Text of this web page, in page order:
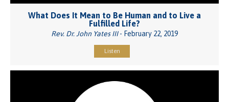
What Does It Mean to Be Human and to Live a
Fulfilled Life?
Rev. Dr. John Yates III- February 22, 2019
Listen